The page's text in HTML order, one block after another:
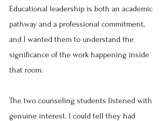
Educational leadership is both an academic
pathway and a professional commitment,
and I wanted them to understand the
significance of the work happening inside
that room.
The two counseling students listened with
genuine interest. I could tell they had